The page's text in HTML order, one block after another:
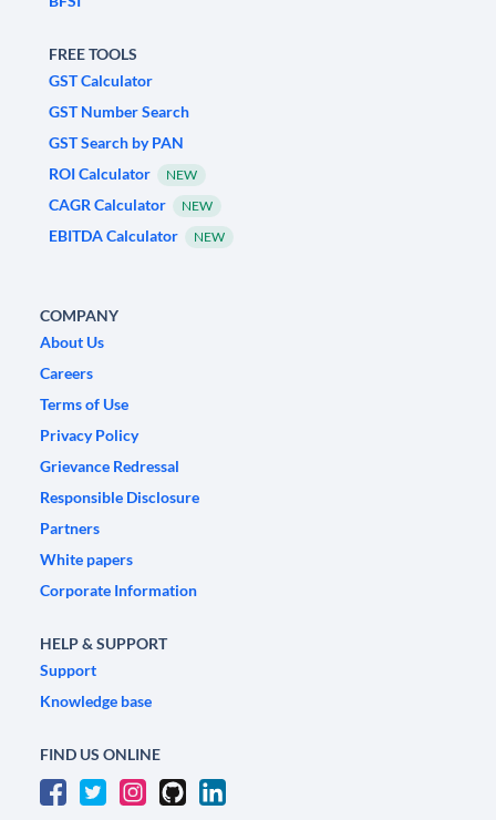
FREE TOOLS
GST Calculator
GST Number Search
GST Search by PAN
ROI Calculator
NEW
CAGR Calculator NEW
EBITDA Calculator NEW
COMPANY
About Us
Careers
Terms of Use
Privacy Policy
Grievance Redressal
Responsible Disclosure
Partners
White papers
Corporate Information
HELP & SUPPORT
Support
Knowledge base
FIND US ONLINE